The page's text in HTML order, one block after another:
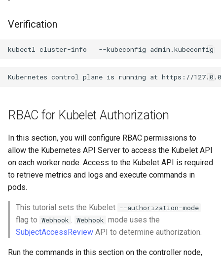
Verification
kubectl cluster-info --kubeconfig
RBAC for Kubelet Authorization
In this section, you will configure RBAC permissions to
allow the Kubernetes API Server to access the Kubelet API
on each worker node. Access to the Kubelet API is required
to retrieve metrics and logs and execute commands in
pods.
This tutorial sets the Kubelet --authorization-mode
flag to Webhook . Webhook mode uses the
SubjectAccessReview API to determine authorization.
Run the commands in this section on the controller node,